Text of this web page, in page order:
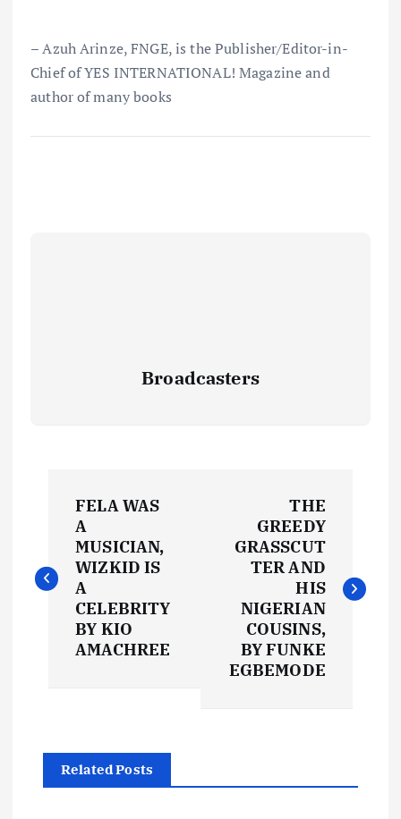
– Azuh Arinze, FNGE, is the Publisher/Editor-in-
Chief of YES INTERNATIONAL! Magazine and
author of many books
Broadcasters
s
v
FELA WAS
A
MUSICIAN,
WIZKID IS
A
CELEBRITY
BY KIO
AMACHREE
THE
GREEDY
GRASSCUT
TER AND
HIS
NIGERIAN
COUSINS,
BY FUNKE
EGBEMODE
Related Posts